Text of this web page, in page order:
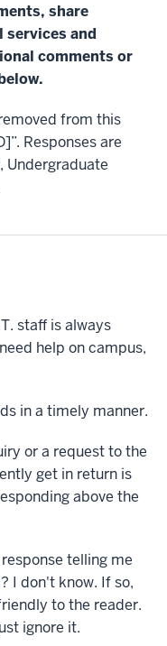
share
services and
comments or
from this
Responses are
Undergraduate
staff is always
help on campus,
in a timely manner.
or a request to the
get in return is
above the
telling me
I don't know. If so,
to the reader.
ignore it.